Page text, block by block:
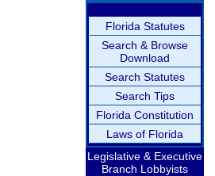
Florida Statutes
Search & Browse
Download
Search Statutes
Search Tips
Florida Constitution
Laws of Florida
Legislative & Executive
Branch Lobbyists